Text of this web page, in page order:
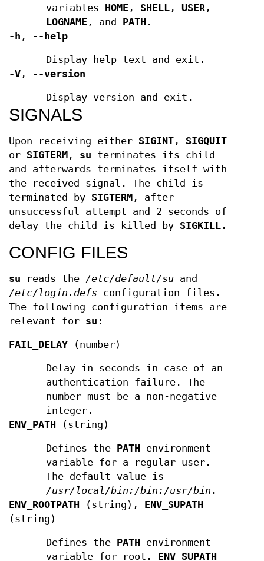
variables HOME , SHELL ,USER ,
LOGNAME , and PATH .
-h , --help
Display help text and exit.
-V , --version
Display version and exit.
SIGNALS
Upon receiving either SIGINT , SIGQUIT
or SIGTERM , su terminates its child
and afterwards terminates itself with
the received signal. The child is
terminated by SIGTERM , after
unsuccessful attempt and 2 seconds of
delay the child is killed by SIGKILL .
CONFIG FILES
su reads the /etc/default/su and
/etc/login.defs configuration files.
The following configuration items are
relevant for su :
FAIL_DELAY (number)
Delay in seconds in case of an
authentication failure. The
number must be a non-negative
integer.
ENV_PATH (string)
Defines the PATH environment
variable for a regular user.
The default value is
/usr/local/bin:/bin:/usr/bin .
ENV_ROOTPATH (string), ENV_SUPATH
(string)
Defines the PATH environment
variable for root. ENV_SUPATH